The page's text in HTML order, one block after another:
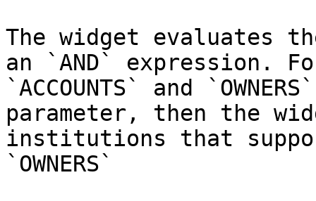
The widget evaluates
an `AND` expression.
`ACCOUNTS` and
parameter, then the
institutions that
`OWNERS`